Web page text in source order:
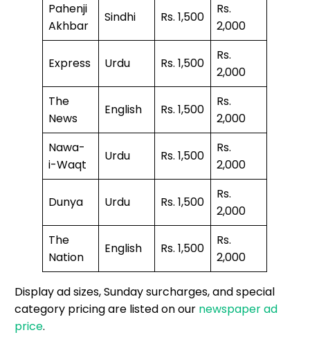
Pahenji
Akhbar
Sindhi Rs. 1,500
Rs.
2,000
Express Urdu Rs. 1,500
Rs.
2,000
The
News
English Rs. 1,500
Rs.
2,000
Nawa-
i-Waqt
Urdu Rs. 1,500
Rs.
2,000
Dunya Urdu Rs. 1,500
Rs.
2,000
The
Nation
English Rs. 1,500
Rs.
2,000
Display ad sizes, Sunday surcharges, and special
category pricing are listed on our newspaper ad
price.